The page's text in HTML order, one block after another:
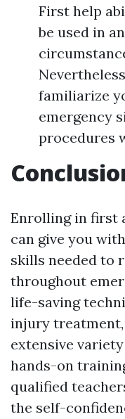
First help
be used in
familiarize
emergency
procedures
Enrolling in first
can give you
skills needed to
throughout
life-saving
injury
extensive
hands-on
qualified
the self-